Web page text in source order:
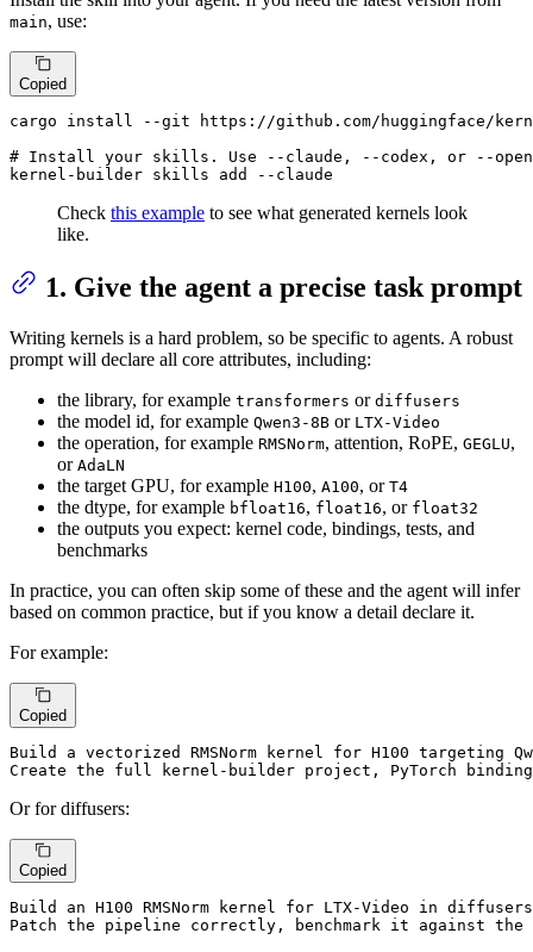
main, use:
Copied
# Install your skills. Use --claude, --codex, or --
kernel-builder skills add --claude
Check this example to see what generated kernels look
like.
1. Give the agent a precise task prompt
Writing kernels is a hard problem, so be specific to agents. A robust
prompt will declare all core attributes, including:
the library, for example transformers or diffusers
the model id, for example Qwen3-8B or LTX-Video
the operation, for example RMSNorm, attention, RoPE, GEGLU,
or AdaLN
the target GPU, for example H100, A100, or T4
the dtype, for example bfloat16, float16, or float32
the outputs you expect: kernel code, bindings, tests, and
benchmarks
In practice, you can often skip some of these and the agent will infer
based on common practice, but if you know a detail declare it.
For example:
Copied
Build a vectorized RMSNorm kernel for H100 targeting
Create the full kernel- builder project, PyTorch
Or for diffusers:
Copied
Build an H100 RMSNorm kernel for LTX-Video in
Patch the pipeline correctly, benchmark it against the